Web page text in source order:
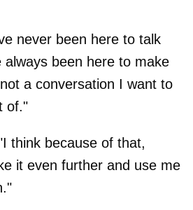
never been here to talk
always been here to make
a conversation I want to
of."
think because of that,
it even further and use me